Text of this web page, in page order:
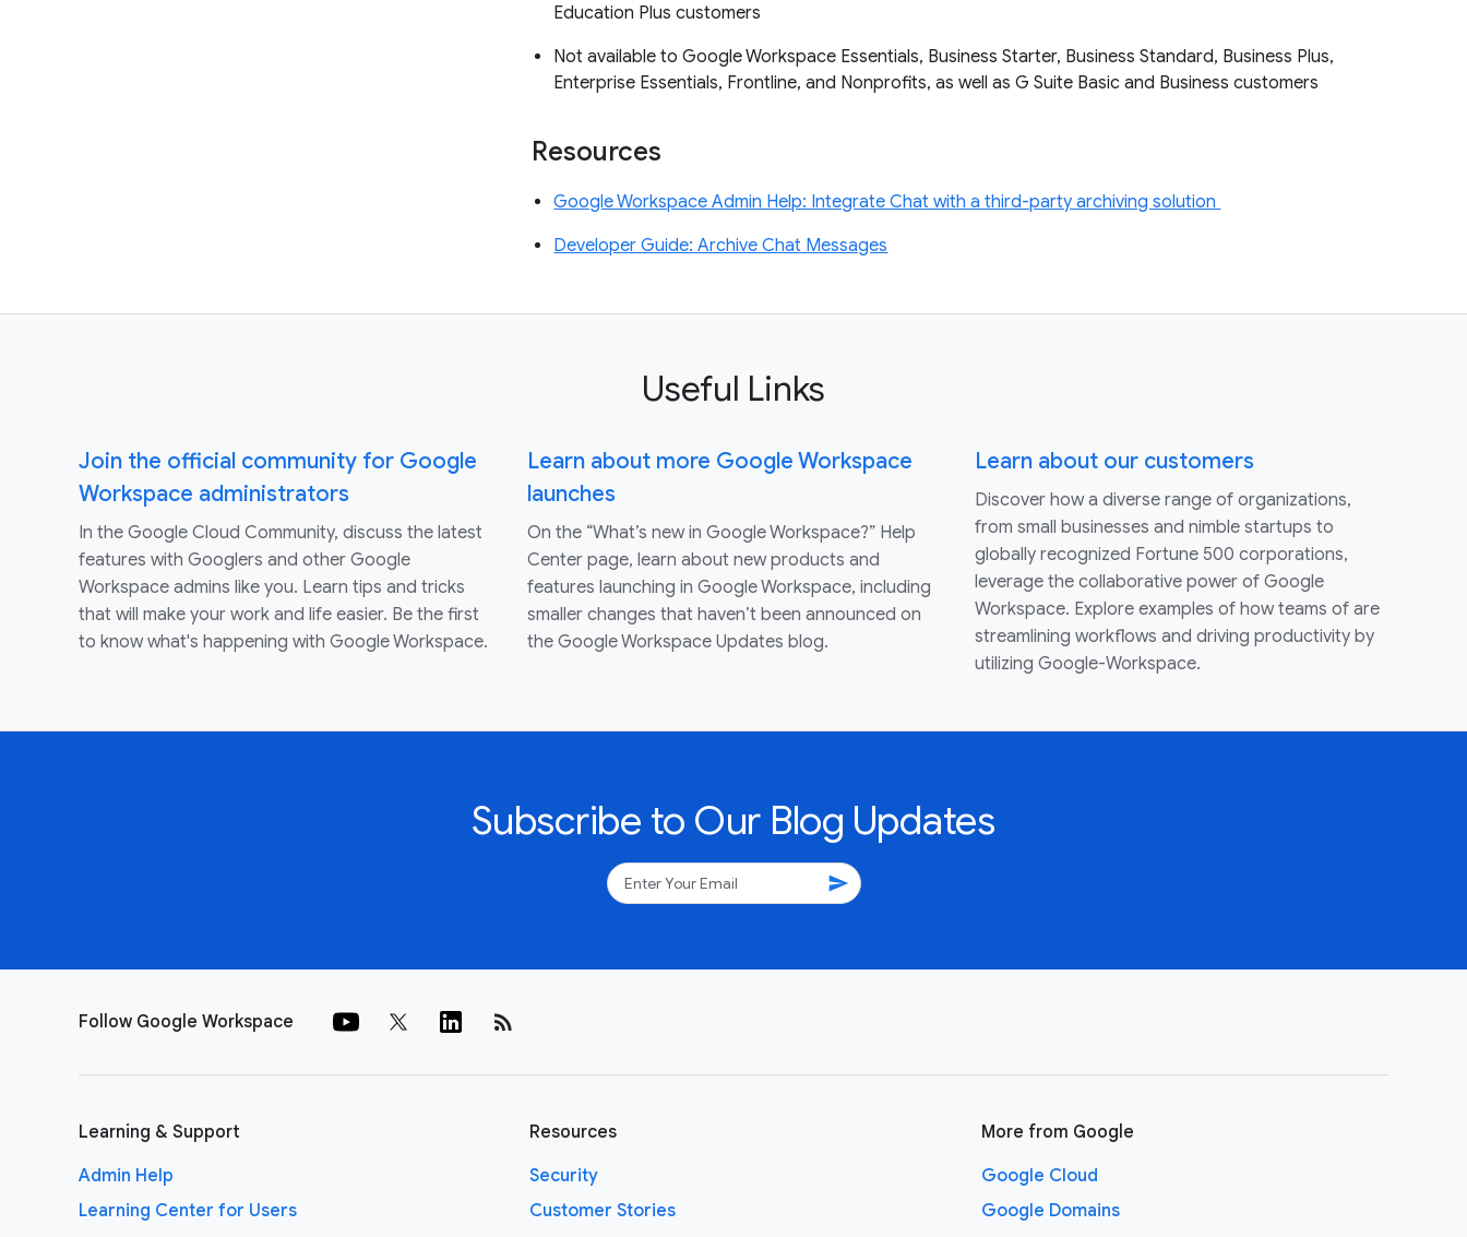
Education Plus customers
Not available to Google Workspace Essentials, Business Starter, Business Standard, Business Plus,
Enterprise Essentials, Frontline, and Nonprofits, as well as G Suite Basic and Business customers
Resources
Google Workspace Admin Help: Integrate Chat with a third-party archiving solution
Developer Guide: Archive Chat Messages
Useful Links
Join the official community for Google
Workspace administrators
In the Google Cloud Community, discuss the latest
features with Googlers and other Google
Workspace admins like you. Learn tips and tricks
that will make your work and life easier. Be the first
to know what's happening with Google Workspace.
Learn about more Google Workspace
launches
On the “What’s new in Google Workspace?” Help
Center page, learn about new products and
features launching in Google Workspace, including
smaller changes that haven’t been announced on
the Google Workspace Updates blog.
Learn about our customers
Discover how a diverse range of organizations,
from small businesses and nimble startups to
globally recognized Fortune 500 corporations,
leverage the collaborative power of Google
Workspace. Explore examples of how teams of are
streamlining workflows and driving productivity by
utilizing Google-Workspace.
Subscribe to Our Blog Updates
send
Follow Google Workspace rss_feed
Learning & Support
Admin Help
Learning Center for Users
Resources
Security
Customer Stories
More from Google
Google Cloud
Google Domains